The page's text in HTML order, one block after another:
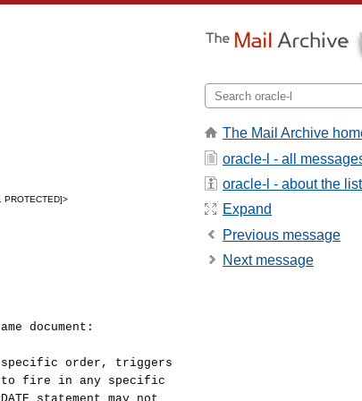
document:
order, triggers
to fire in any specific
The Mail Archive
oracle-l - all
oracle-l - about the list
Expand
Previous message
Next message